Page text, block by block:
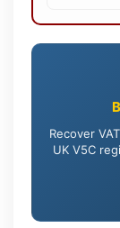
Recover
UK V5C